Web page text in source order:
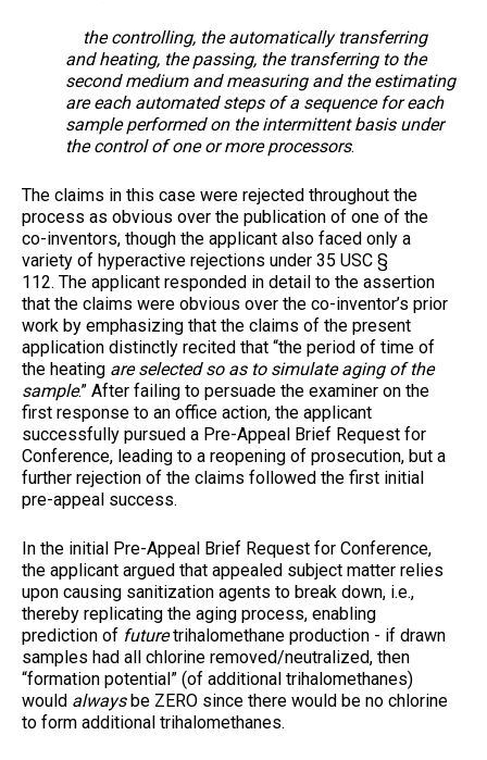
the controlling, the automatically transferring
and heating, the passing, the transferring to the
second medium and measuring and the estimating
are each automated steps of a sequence for each
sample performed on the intermittent basis under
the control of one or more processors.
The claims in this case were rejected throughout the
process as obvious over the publication of one of the
co-inventors, though the applicant also faced only a
variety of hyperactive rejections under 35 USC §
112. The applicant responded in detail to the assertion
that the claims were obvious over the co-inventor’s prior
work by emphasizing that the claims of the present
application distinctly recited that “the period of time of
the heating are selected so as to simulate aging of the
sample.” After failing to persuade the examiner on the
first response to an office action, the applicant
successfully pursued a Pre-Appeal Brief Request for
Conference, leading to a reopening of prosecution, but a
further rejection of the claims followed the first initial
pre-appeal success.
In the initial Pre-Appeal Brief Request for Conference,
the applicant argued that appealed subject matter relies
upon causing sanitization agents to break down, i.e.,
thereby replicating the aging process, enabling
prediction of futuretrihalomethane production - if drawn
samples had all chlorine removed/neutralized, then
“formation potential” (of additional trihalomethanes)
would alwaysbe ZERO since there would be no chlorine
to form additional trihalomethanes.